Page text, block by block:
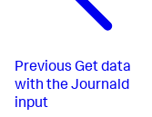
Previous Get data
with the Journald
input